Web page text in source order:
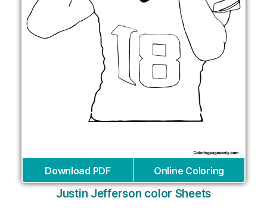
Download PDF Online Coloring
Justin Jefferson color Sheets